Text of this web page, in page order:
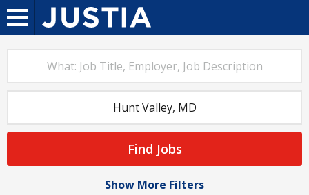
Find Jobs
Show More Filters